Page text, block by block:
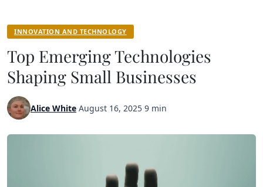
INNOVATION AND TECHNOLOGY
Top Emerging Technologies
Shaping Small Businesses
Alice White August 16, 2025 9 min